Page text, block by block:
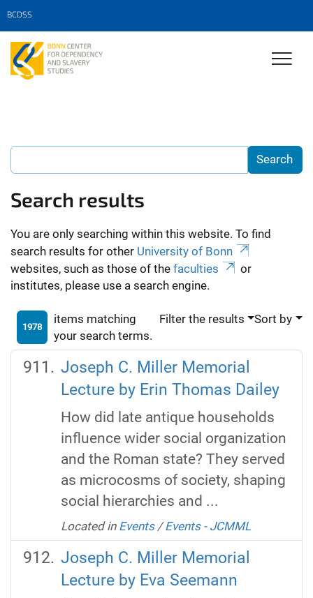
BCDSS
Search results
You are only searching within this website. To find
search results for other University of Bonn
websites, such as those of the faculties
or
institutes, please use a search engine.
1978
items matching
your search terms.
Filter the results Sort by
Joseph C. Miller Memorial
Lecture by Erin Thomas Dailey
How did late antique households
influence wider social organization
and the Roman state? They served
as microcosms of society, shaping
social hierarchies and ...
Located in Events /Events - JCMML
Joseph C. Miller Memorial
Lecture by Eva Seemann